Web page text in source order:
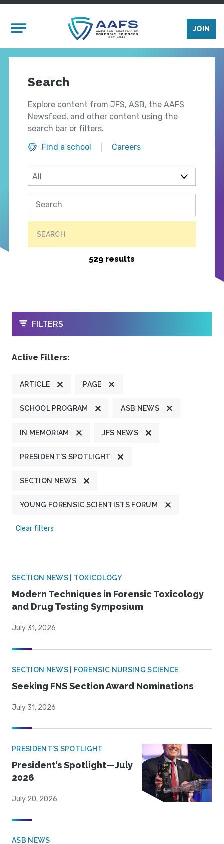
Mobile Menu
JOIN
Search
Explore content from JFS, ASB, the AAFS
Newsfeed, and other content using the
search bar or filters.
Find a school
Careers
SEARCH
529 results
OPEN
FILTERS
Active Filters:
ARTICLE PAGE
SCHOOL PROGRAM ASB NEWS
IN MEMORIAM JFS NEWS
PRESIDENT'S SPOTLIGHT
SECTION NEWS
YOUNG FORENSIC SCIENTISTS FORUM
Clear filters
SECTION NEWS | TOXICOLOGY
Modern Techniques in Forensic Toxicology
and Drug Testing Symposium
July 31, 2026
SECTION NEWS | FORENSIC NURSING SCIENCE
Seeking FNS Section Award Nominations
July 31, 2026
PRESIDENT'S SPOTLIGHT
President’s Spotlight—July
2026
July 20, 2026
ASB NEWS